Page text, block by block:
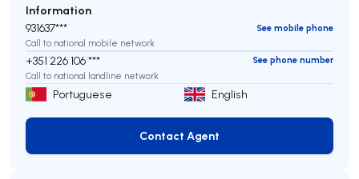
Information
931637***
See mobile phone
Call to national mobile network
+351 226 106 ***
See phone number
Call to national landline network
Portuguese English
Contact Agent
Contact Agent